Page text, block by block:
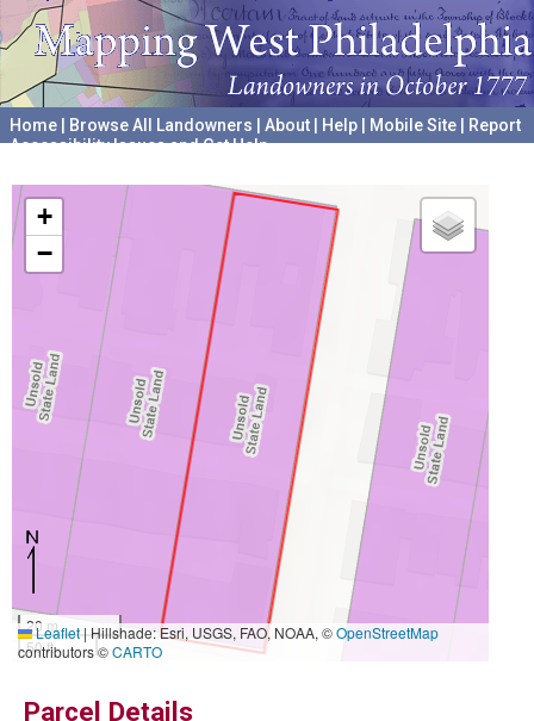
Home Browse All Landowners About Help Mobile Site
Report
Accessibility Issues and Get Help
+
−
20 m
50 ft
Leaflet|Hillshade: Esri, USGS, FAO, NOAA, ©OpenStreetMap
contributors ©CARTO
Parcel Details